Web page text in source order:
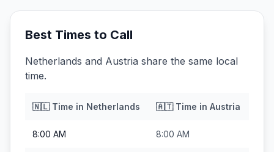
Best Times to Call
Netherlands and Austria share the same local
time.
🇳🇱Time in Netherlands 🇦🇹Time in Austria
8:00 AM 8:00 AM